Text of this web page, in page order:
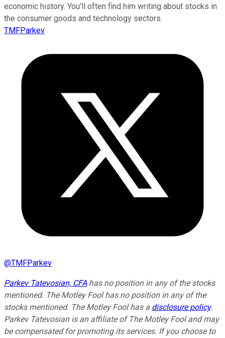
economic history. You'll often find him writing about stocks in
the consumer goods and technology sectors.
TMFParkev
@TMFParkev
Parkev Tatevosian, CFAhas no position in any of the stocks
mentioned. The Motley Fool has no position in any of the
stocks mentioned. The Motley Fool has a disclosure policy.
Parkev Tatevosian is an affiliate of The Motley Fool and may
be compensated for promoting its services. If you choose to